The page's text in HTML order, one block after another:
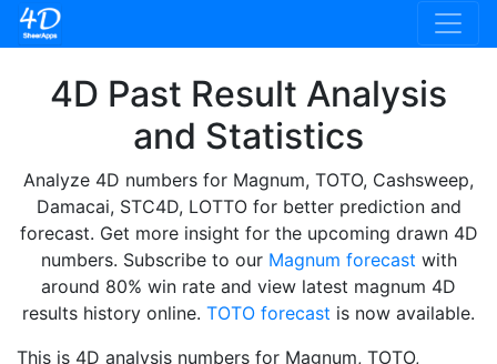
4D Past Result Analysis
and Statistics
Analyze 4D numbers for Magnum, TOTO, Cashsweep,
Damacai, STC4D, LOTTO for better prediction and
forecast. Get more insight for the upcoming drawn 4D
numbers. Subscribe to our Magnum forecast with
around 80% win rate and view latest magnum 4D
results history online. TOTO forecast is now available.
This is 4D analysis numbers for Magnum, TOTO,